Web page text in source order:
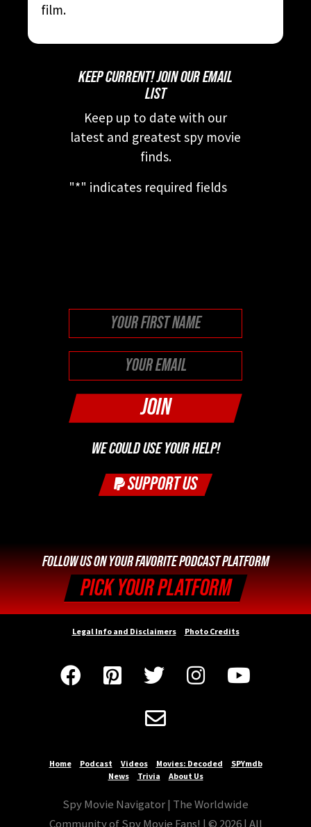
film.
KEEP CURRENT! JOIN OUR EMAIL
LIST
Keep up to date with our
latest and greatest spy movie
finds.
"*" indicates required fields
WE COULD USE YOUR HELP!
SUPPORT US
FOLLOW US ON YOUR FAVORITE PODCAST PLATFORM
PICK YOUR PLATFORM
Legal Info and Disclaimers Photo Credits
    

Home Podcast Videos Movies: Decoded
SPYmdb
News
Trivia About Us
Spy Movie Navigator | The Worldwide
Community of Spy Movie Fans! | © 2026 | All